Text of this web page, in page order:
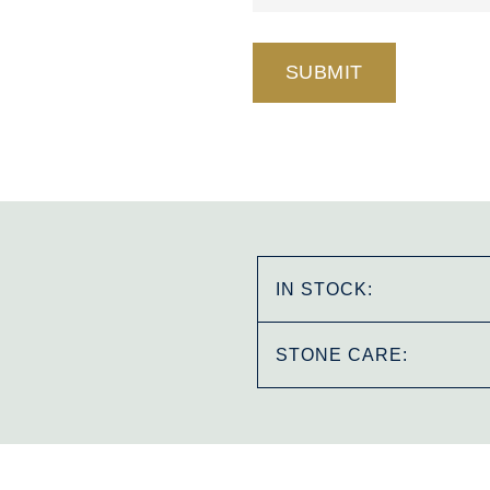
IN STOCK:
STONE CARE: